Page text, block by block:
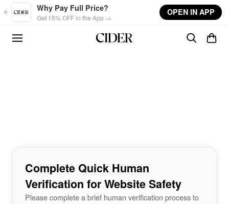
Skip to main content
Why Pay Full Price?
Get 15% OFF in the App →
OPEN IN APP
Complete Quick Human
Verification for Website Safety
Please complete a brief human verification process to